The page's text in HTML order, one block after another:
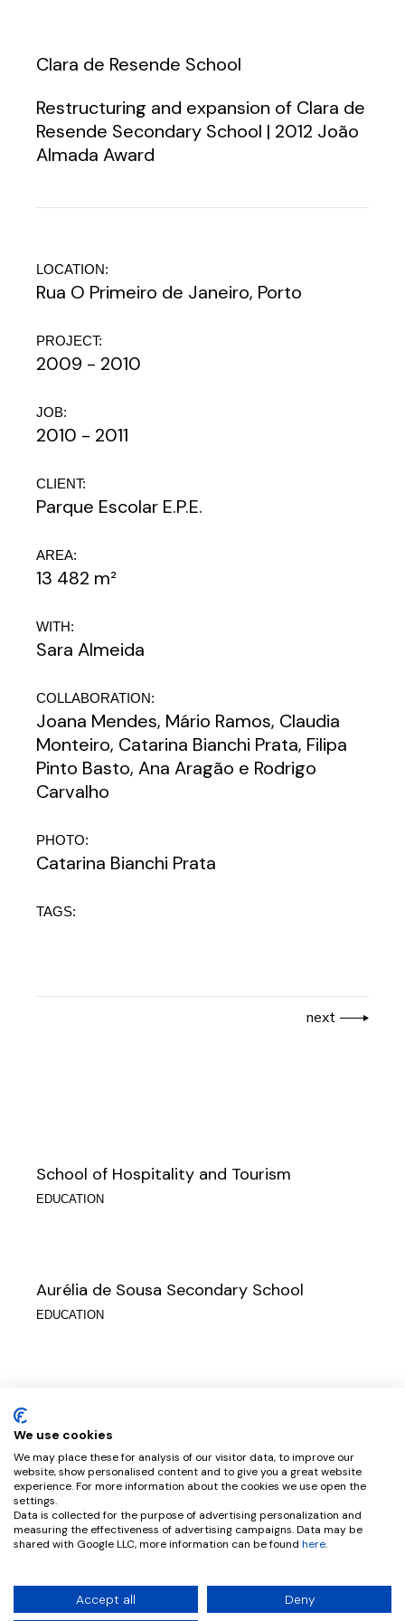
Clara de Resende School
Restructuring and expansion of Clara de
Resende Secondary School | 2012 João
Almada Award
LOCATION:
Rua O Primeiro de Janeiro, Porto
PROJECT:
2009 - 2010
JOB:
2010 - 2011
CLIENT:
Parque Escolar E.P.E.
AREA:
13 482 m²
WITH:
Sara Almeida
COLLABORATION:
Joana Mendes, Mário Ramos, Claudia
Monteiro, Catarina Bianchi Prata, Filipa
Pinto Basto, Ana Aragão e Rodrigo
Carvalho
PHOTO:
Catarina Bianchi Prata
TAGS:
next
School of Hospitality and Tourism
EDUCATION
Aurélia de Sousa Secondary School
EDUCATION
EDUCATION
D. Filipa de Vilhena School
EDUCATION
© 2026 CPRATA ARQUITETOS | BY PTCREATIVE
We use cookies
We may place these for analysis of our visitor data, to improve our
website, show personalised content and to give you a great website
experience. For more information about the cookies we use open the
settings.
Data is collected for the purpose of advertising personalization and
measuring the effectiveness of advertising campaigns. Data may be
shared with Google LLC, more information can be found here.
Accept all Deny